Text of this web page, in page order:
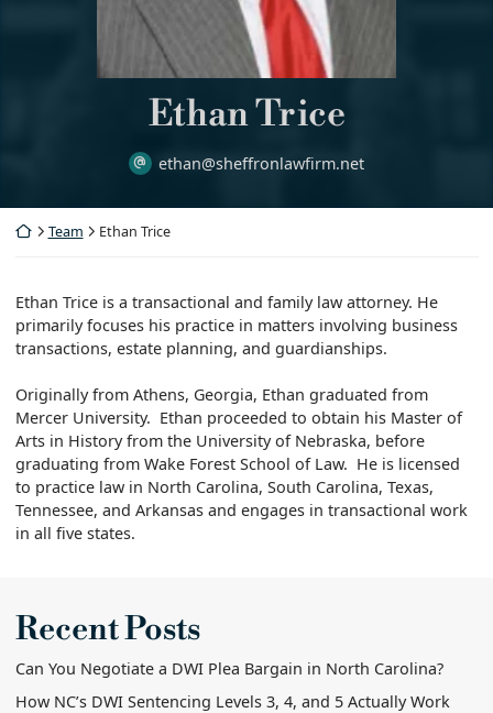
Ethan Trice
ethan@sheffronlawfirm.net
Recent Posts
Can You Negotiate a DWI Plea Bargain in North Carolina?
How NC’s DWI Sentencing Levels 3, 4, and 5 Actually Work
Return home
Team Ethan Trice
Ethan Trice is a transactional and family law attorney. He
primarily focuses his practice in matters involving business
transactions, estate planning, and guardianships.
Originally from Athens, Georgia, Ethan graduated from
Mercer University. Ethan proceeded to obtain his Master of
Arts in History from the University of Nebraska, before
graduating from Wake Forest School of Law. He is licensed
to practice law in North Carolina, South Carolina, Texas,
Tennessee, and Arkansas and engages in transactional work
in all five states.